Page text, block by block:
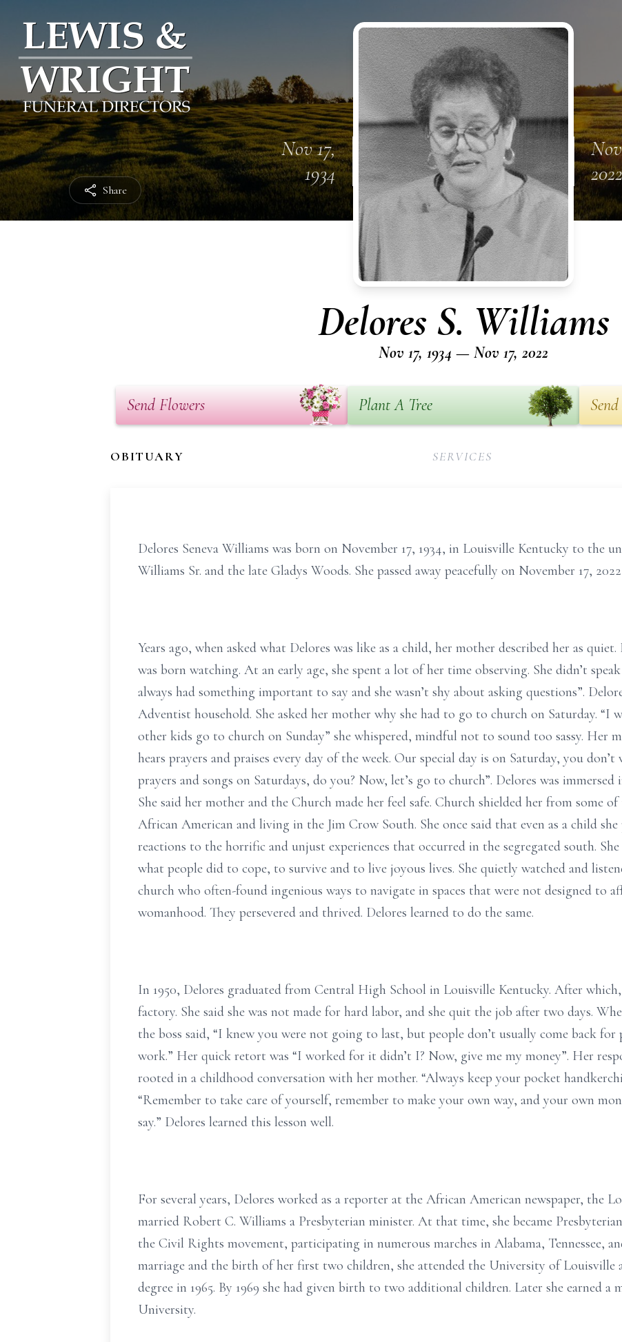
Share
Nov 17,
1934
2022
Delores S. Williams
Nov 17, 1934 — Nov 17, 2022
Send Flowers Plant A Tree
OBITUARY SERVICES
Delores Seneva Williams was born on November 17, 1934, in Louisville Kentucky to the
Williams Sr. and the late Gladys Woods. She passed away peacefully on November 17,
Years ago, when asked what Delores was like as a child, her mother described her as
was born watching. At an early age, she spent a lot of her time observing. She didn’t
always had something important to say and she wasn’t shy about asking questions”.
Adventist household. She asked her mother why she had to go to church on Saturday. “I
other kids go to church on Sunday” she whispered, mindful not to sound too sassy. Her
hears prayers and praises every day of the week. Our special day is on Saturday, you
prayers and songs on Saturdays, do you? Now, let’s go to church”. Delores was
She said her mother and the Church made her feel safe. Church shielded her from some
African American and living in the Jim Crow South. She once said that even as a child
reactions to the horrific and unjust experiences that occurred in the segregated south.
what people did to cope, to survive and to live joyous lives. She quietly watched and
church who often-found ingenious ways to navigate in spaces that were not designed to
womanhood. They persevered and thrived. Delores learned to do the same.
In 1950, Delores graduated from Central High School in Louisville Kentucky. After
factory. She said she was not made for hard labor, and she quit the job after two days.
the boss said, “I knew you were not going to last, but people don’t usually come back
work.” Her quick retort was “I worked for it didn’t I? Now, give me my money”. Her
rooted in a childhood conversation with her mother. “Always keep your pocket
“Remember to take care of yourself, remember to make your own way, and your own
say.” Delores learned this lesson well.
For several years, Delores worked as a reporter at the African American newspaper, the
married Robert C. Williams a Presbyterian minister. At that time, she became
the Civil Rights movement, participating in numerous marches in Alabama, Tennessee,
marriage and the birth of her first two children, she attended the University of Louisville
degree in 1965. By 1969 she had given birth to two additional children. Later she earned a
University.